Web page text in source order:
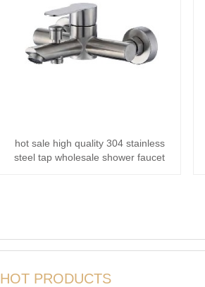
hot sale high quality 304 stainless
steel tap wholesale shower faucet
HOT PRODUCTS